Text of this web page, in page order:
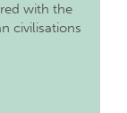
with the
civilisations